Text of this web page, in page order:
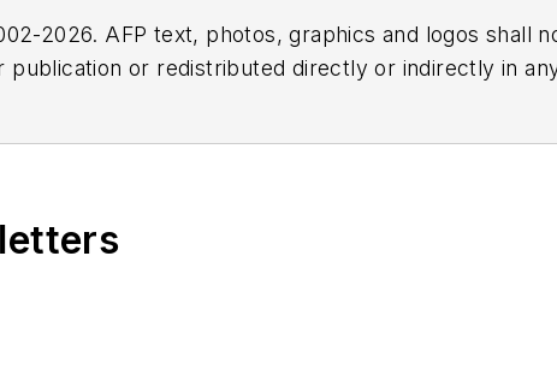
2026. AFP text, photos, graphics and logos shall
or redistributed directly or indirectly in